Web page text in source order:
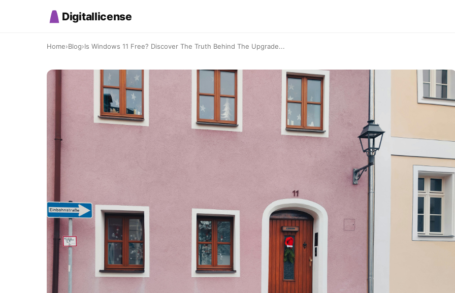
Digitallicense
Home›Blog›Is Windows 11 Free? Discover The Truth Behind The Upgrade...